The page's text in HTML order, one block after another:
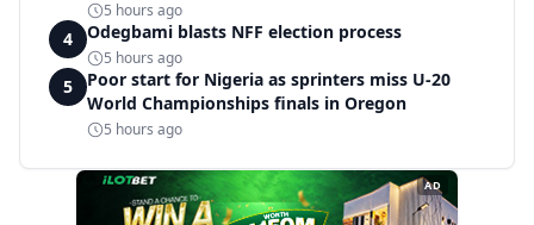
crumble to Egypt
5 hours ago
4 Odegbami blasts NFF election process
5 hours ago
5
Poor start for Nigeria as sprinters miss U-20
World Championships finals in Oregon
5 hours ago
AD